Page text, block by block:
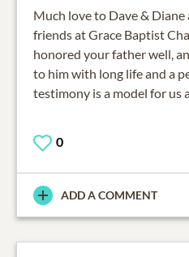
Much love to Dave &
friends at Grace Baptist
honored your father well,
to him with long life and a
testimony is a model for us
0
ADD A COMMENT